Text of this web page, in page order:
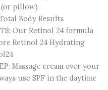
pillow)
Body Results
Our Retinol 24 formula
Retinol 24 Hydrating
Massage cream over your
use SPF in the daytime